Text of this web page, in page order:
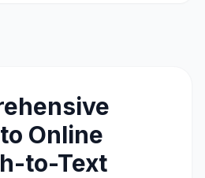
Online
to-Text